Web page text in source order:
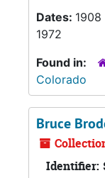
Dates:
1972
Found in:
Colorado
Bruce
Identifier: